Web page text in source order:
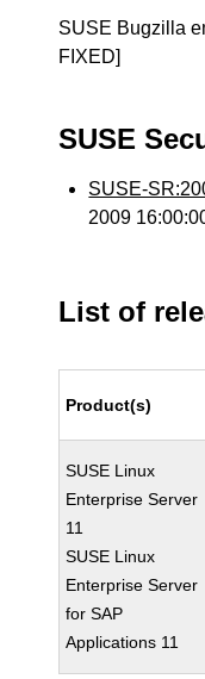
SUSE Bugzilla
FIXED]
SUSE
SUSE-
2009
List of
Product(s)
SUSE Linux
Enterprise Server
11
SUSE Linux
Enterprise Server
for SAP
Applications 11